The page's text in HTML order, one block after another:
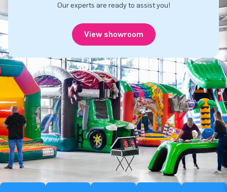
Our experts are ready to assist you!
View showroom